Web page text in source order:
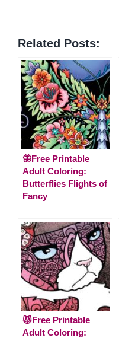
Related Posts:
🦋Free Printable
Adult Coloring:
Butterflies Flights of
Fancy
😾Free Printable
Adult Coloring: